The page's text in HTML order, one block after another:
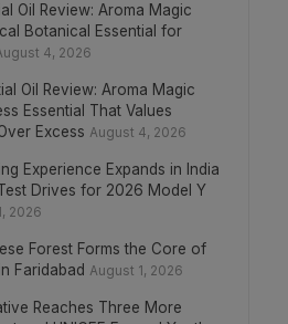
Oil Review: Aroma Magic
Botanical Essential for
4, 2026
Oil Review: Aroma Magic
Essential That Values
Excess August 4, 2026
Experience Expands in India
Drives for 2026 Model Y
2026
Forest Forms the Core of
Faridabad August 1, 2026
Reaches Three More